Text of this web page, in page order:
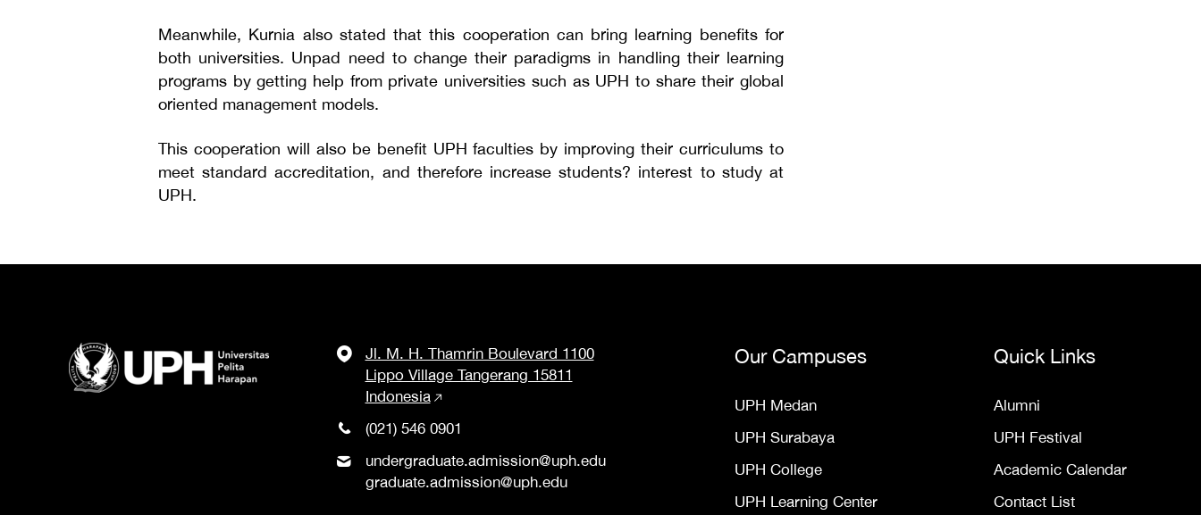
Meanwhile, Kurnia also stated that this cooperation can bring learning benefits for
both universities. Unpad need to change their paradigms in handling their learning
programs by getting help from private universities such as UPH to share their global
oriented management models.
This cooperation will also be benefit UPH faculties by improving their curriculums to
meet standard accreditation, and therefore increase students? interest to study at
UPH.
Jl. M. H. Thamrin Boulevard 1100
Lippo Village Tangerang 15811
Indonesia
(021) 546 0901
undergraduate.admission@uph.edu
graduate.admission@uph.edu
Our Campuses
UPH Medan
UPH Surabaya
UPH College
UPH Learning Center
Quick Links
Alumni
UPH Festival
Academic Calendar
Contact List